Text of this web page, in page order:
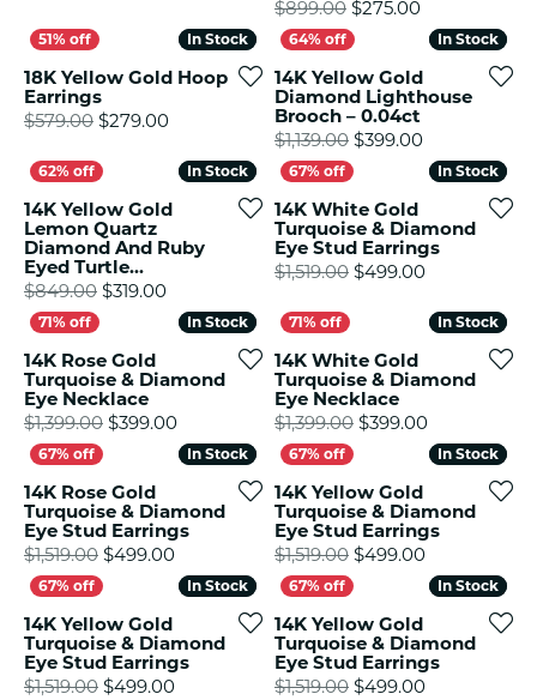
$899.00 $275.00Original
In Stock
In Stock
18K Yellow Gold Hoop
Earrings
$579.00 $279.00Original price: $579.00, now on sale for
In Stock
In Stock
14K Yellow Gold
Diamond Lighthouse
Brooch – 0.04ct
$1,139.00 $399.00Original
In Stock
In Stock
14K Yellow Gold
Lemon Quartz
Diamond And Ruby
Eyed Turtle...
$849.00 $319.00Original price: $849.00, now on sale for
In Stock
In Stock
14K White Gold
Turquoise & Diamond
Eye Stud Earrings
$1,519.00 $499.00Original
In Stock
In Stock
14K Rose Gold
Turquoise & Diamond
Eye Necklace
$1,399.00 $399.00Original price: $1,399.00, now on sale for
In Stock
In Stock
14K White Gold
Turquoise & Diamond
Eye Necklace
$1,399.00 $399.00Original
In Stock
In Stock
14K Rose Gold
Turquoise & Diamond
Eye Stud Earrings
$1,519.00 $499.00Original price: $1,519.00, now on sale for
In Stock
In Stock
14K Yellow Gold
Turquoise & Diamond
Eye Stud Earrings
$1,519.00 $499.00Original
In Stock
In Stock
14K Yellow Gold
Turquoise & Diamond
Eye Stud Earrings
$1,519.00 $499.00Original price: $1,519.00, now on sale for
In Stock
In Stock
14K Yellow Gold
Turquoise & Diamond
Eye Stud Earrings
$1,519.00 $499.00Original